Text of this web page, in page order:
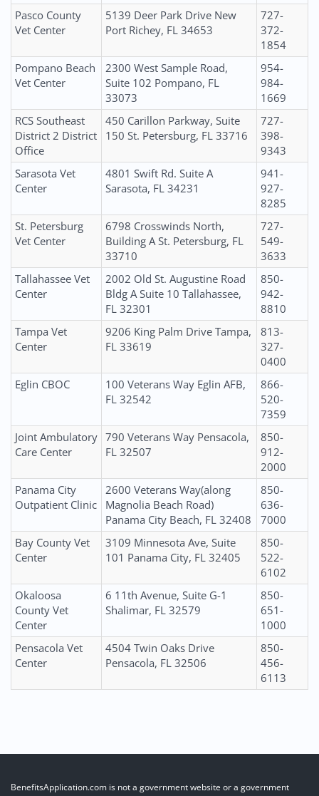
Pasco County
Vet Center
5139 Deer Park Drive New
Port Richey, FL 34653
727-
372-
1854
Pompano Beach
Vet Center
2300 West Sample Road,
Suite 102 Pompano, FL
33073
954-
984-
1669
RCS Southeast
District 2 District
Office
450 Carillon Parkway, Suite
150 St. Petersburg, FL 33716
727-
398-
9343
Sarasota Vet
Center
4801 Swift Rd. Suite A
Sarasota, FL 34231
941-
927-
8285
St. Petersburg
Vet Center
6798 Crosswinds North,
Building A St. Petersburg, FL
33710
727-
549-
3633
Tallahassee Vet
Center
2002 Old St. Augustine Road
Bldg A Suite 10 Tallahassee,
FL 32301
850-
942-
8810
Tampa Vet
Center
9206 King Palm Drive Tampa,
FL 33619
813-
327-
0400
Eglin CBOC
100 Veterans Way Eglin AFB,
FL 32542
866-
520-
7359
Joint Ambulatory
Care Center
790 Veterans Way Pensacola,
FL 32507
850-
912-
2000
Panama City
Outpatient Clinic
2600 Veterans Way(along
Magnolia Beach Road)
Panama City Beach, FL 32408
850-
636-
7000
Bay County Vet
Center
3109 Minnesota Ave, Suite
101 Panama City, FL 32405
850-
522-
6102
Okaloosa
County Vet
Center
6 11th Avenue, Suite G-1
Shalimar, FL 32579
850-
651-
1000
Pensacola Vet
Center
4504 Twin Oaks Drive
Pensacola, FL 32506
850-
456-
6113
BenefitsApplication.com is not a government website or a government